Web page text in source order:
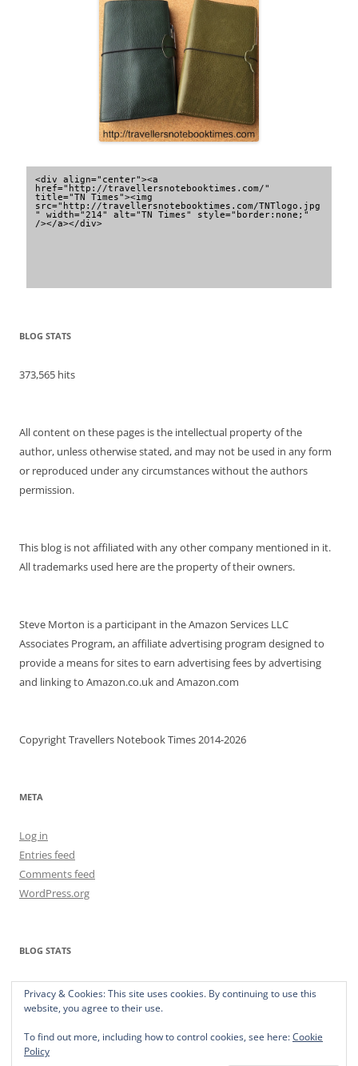
<div align="center"><a
href="http://travellersnotebooktimes.com/"
title="TN Times"><img
src="http://travellersnotebooktimes.com/TNTlogo.jpg
" width="214" alt="TN Times" style="border:none;"
/></a></div>
BLOG STATS
373,565 hits
All content on these pages is the intellectual property of the
author, unless otherwise stated, and may not be used in any form
or reproduced under any circumstances without the authors
permission.
This blog is not affiliated with any other company mentioned in it.
All trademarks used here are the property of their owners.
Steve Morton is a participant in the Amazon Services LLC
Associates Program, an affiliate advertising program designed to
provide a means for sites to earn advertising fees by advertising
and linking to Amazon.co.uk and Amazon.com
Copyright Travellers Notebook Times 2014-2026
META
Log in
Entries feed
Comments feed
WordPress.org
BLOG STATS
373,565 hits
Privacy & Cookies: This site uses cookies. By continuing to use this
website, you agree to their use.
To find out more, including how to control cookies, see here:Cookie
Policy